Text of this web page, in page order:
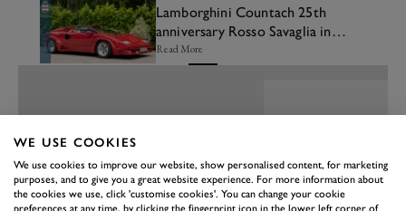
Lamborghini Countach 25th
anniversary Rosso Savaglia in
the Bonhams|Cars FOS sale
Read More
WE USE COOKIES
We use cookies to improve our website, show personalised content, for marketing
purposes, and to give you a great website experience. For more information about
the cookies we use, click 'customise cookies'. You can change your cookie
preferences at any time, by clicking the fingerprint icon in the lower left corner of